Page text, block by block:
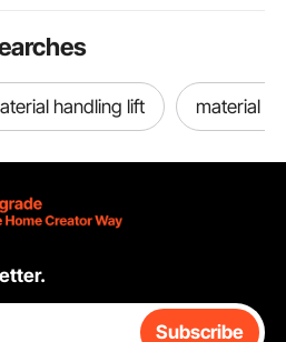
handling lift material
Subscribe